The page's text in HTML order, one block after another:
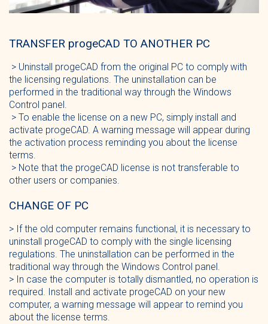
TRANSFER progeCAD TO ANOTHER PC
> Uninstall progeCAD from the original PC to comply with
the licensing regulations. The uninstallation can be
performed in the traditional way through the Windows
Control panel.
> To enable the license on a new PC, simply install and
activate progeCAD. A warning message will appear during
the activation process reminding you about the license
terms.
> Note that the progeCAD license is not transferable to
other users or companies.
CHANGE OF PC
> If the old computer remains functional, it is necessary to
uninstall progeCAD to comply with the single licensing
regulations. The uninstallation can be performed in the
traditional way through the Windows Control panel.
> In case the computer is totally dismantled, no operation is
required. Install and activate progeCAD on your new
computer, a warning message will appear to remind you
about the license terms.